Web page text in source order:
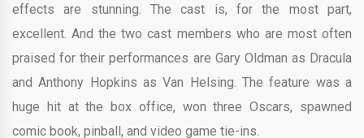
effects are stunning. The cast is, for the most part,
excellent. And the two cast members who are most often
praised for their performances are Gary Oldman as Dracula
and Anthony Hopkins as Van Helsing. The feature was a
huge hit at the box office, won three Oscars, spawned
comic book, pinball, and video game tie-ins.